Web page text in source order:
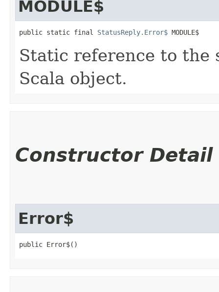
MODULE$
public static final StatusReply.Error$ MODULE$
Static reference to the
Scala object.
Constructor Detail
Error$
public Error$()